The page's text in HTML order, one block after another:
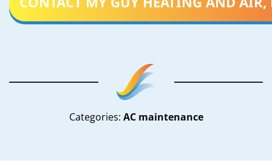
Categories: AC maintenance